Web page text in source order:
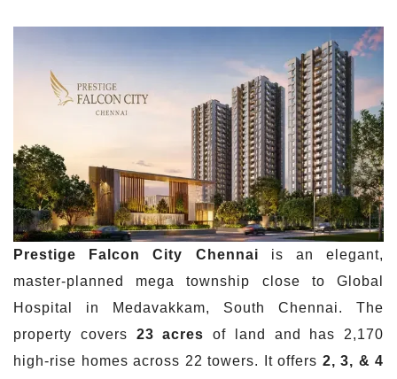
Prestige Falcon City Chennai is an elegant,
master-planned mega township close to Global
Hospital in Medavakkam, South Chennai. The
property covers 23 acres of land and has 2,170
high-rise homes across 22 towers. It offers 2, 3, & 4